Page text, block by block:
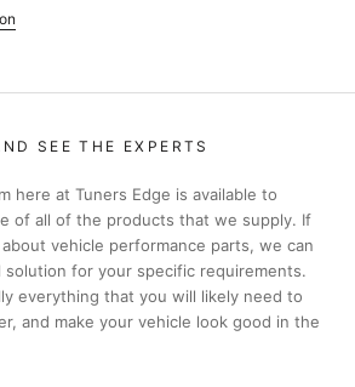
SEE THE EXPERTS
here at Tuners Edge is available to
of all of the products that we supply. If
vehicle performance parts, we can
solution for your specific requirements.
everything that you will likely need to
and make your vehicle look good in the